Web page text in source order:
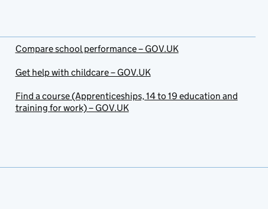
Compare school performance – GOV.UK
Get help with childcare – GOV.UK
Find a course (Apprenticeships, 14 to 19 education and
training for work) – GOV.UK